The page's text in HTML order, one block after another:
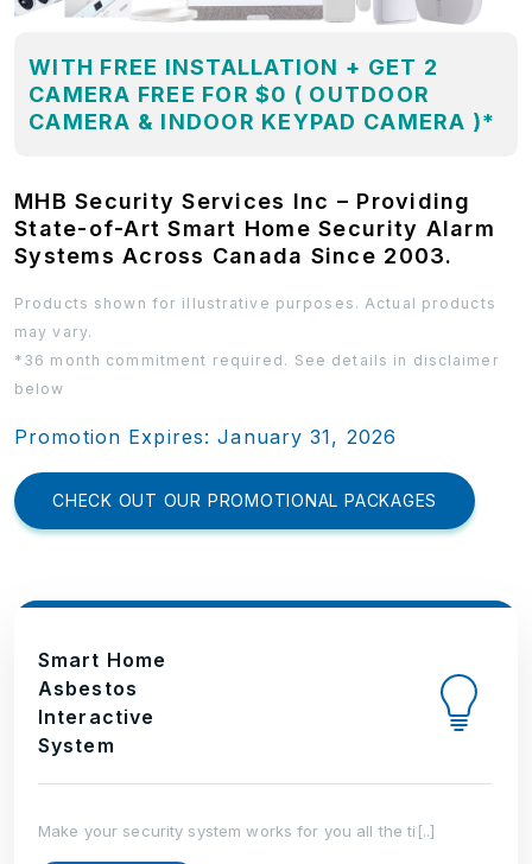
WITH FREE INSTALLATION + GET 2
CAMERA FREE FOR $0 ( OUTDOOR
CAMERA & INDOOR KEYPAD CAMERA )*
MHB Security Services Inc – Providing
State-of-Art Smart Home Security Alarm
Systems Across Canada Since 2003.
Products shown for illustrative purposes. Actual products
may vary.
*36 month commitment required. See details in disclaimer
below
Promotion Expires: January 31, 2026
CHECK OUT OUR PROMOTIONAL PACKAGES
Smart Home
Asbestos
Interactive
System
Make your security system works for you all the ti[..]